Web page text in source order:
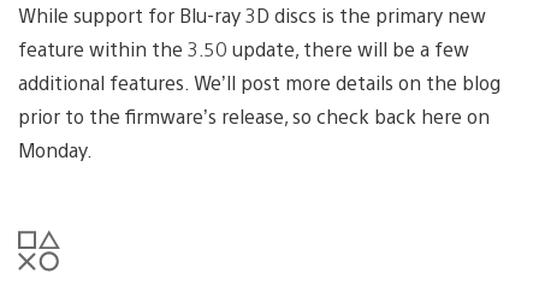
While support for Blu-ray 3D discs is the primary new
feature within the 3.50 update, there will be a few
additional features. We’ll post more details on the blog
prior to the firmware’s release, so check back here on
Monday.